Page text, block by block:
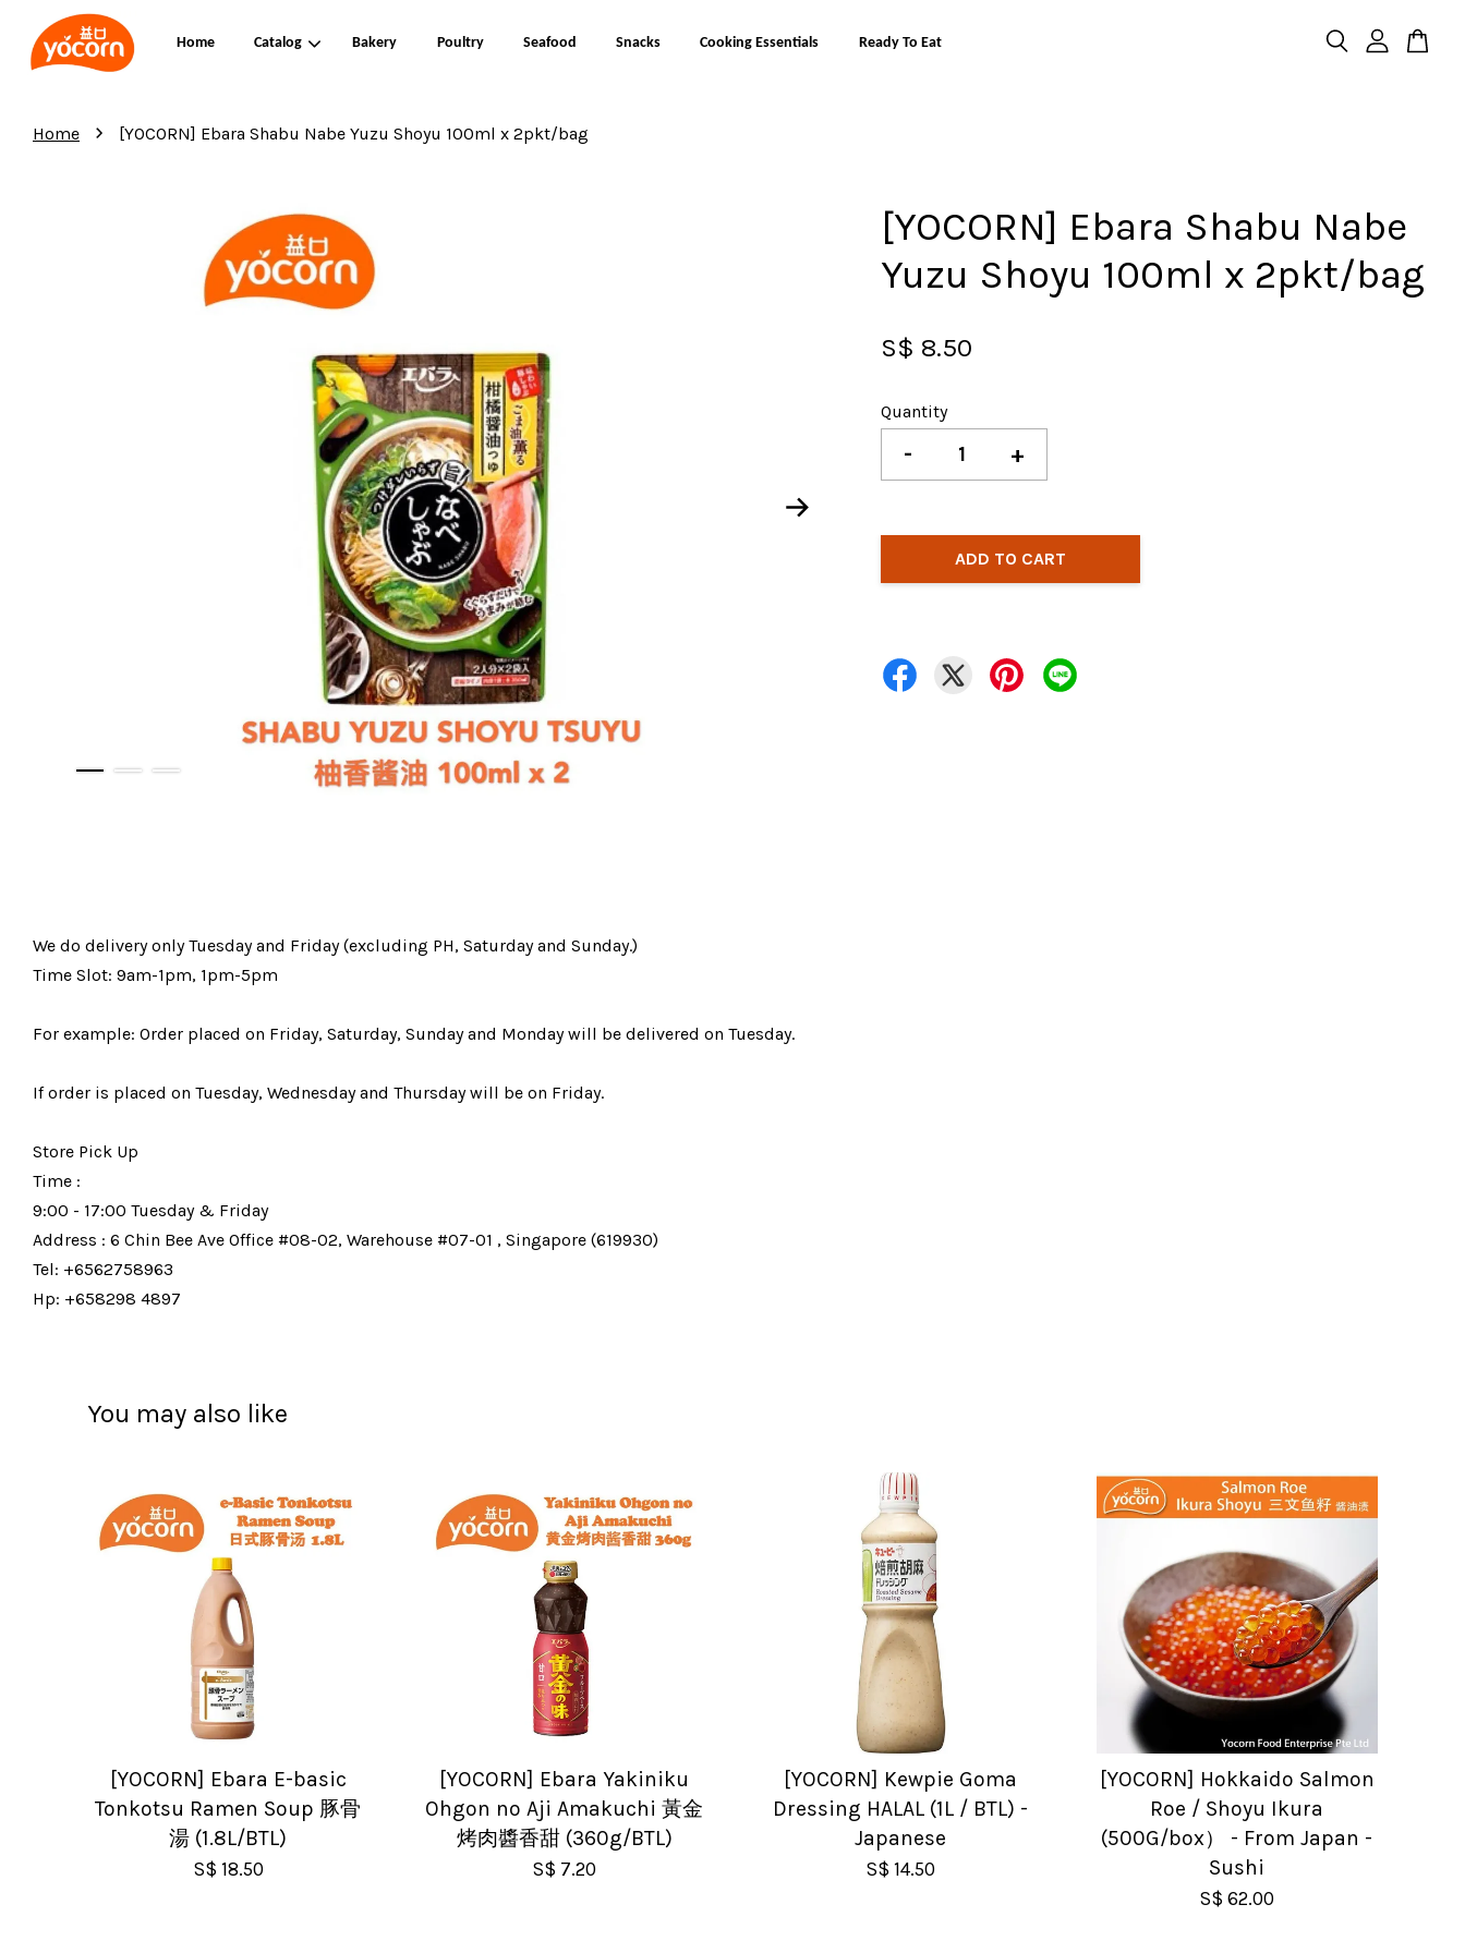
Home Catalog Bakery Poultry Seafood Snacks Cooking Essentials Ready To Eat
Home › [YOCORN] Ebara Shabu Nabe Yuzu Shoyu 100ml x 2pkt/bag
[YOCORN] Ebara Shabu Nabe
Yuzu Shoyu 100ml x 2pkt/bag
S$ 8.50
Quantity
- +
ADD TO CART
We do delivery only Tuesday and Friday (excluding PH, Saturday and Sunday.)
Time Slot: 9am-1pm, 1pm-5pm
For example: Order placed on Friday, Saturday, Sunday and Monday will be delivered on Tuesday.
If order is placed on Tuesday, Wednesday and Thursday will be on Friday.
Store Pick Up
Time :
9:00 - 17:00 Tuesday & Friday
Address : 6 Chin Bee Ave Office #08-02, Warehouse #07-01 , Singapore (619930)
Tel: +6562758963
Hp: +658298 4897
You may also like
[YOCORN] Ebara E-basic
Tonkotsu Ramen Soup 豚骨
湯 (1.8L/BTL)
S$ 18.50
[YOCORN] Ebara Yakiniku
Ohgon no Aji Amakuchi 黃金
烤肉醬香甜 (360g/BTL)
S$ 7.20
[YOCORN] Kewpie Goma
Dressing HALAL (1L / BTL) -
Japanese
S$ 14.50
[YOCORN] Hokkaido Salmon
Roe / Shoyu Ikura
(500G/box） - From Japan -
Sushi
S$ 62.00